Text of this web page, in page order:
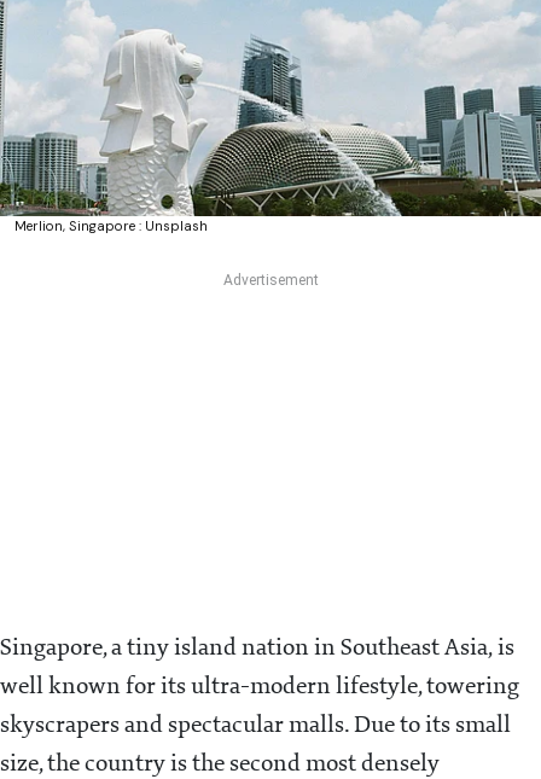
Merlion, Singapore : Unsplash
Singapore, a tiny island nation in Southeast Asia, is
well known for its ultra-modern lifestyle, towering
skyscrapers and spectacular malls. Due to its small
size, the country is the second most densely